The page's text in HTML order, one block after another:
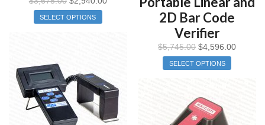
SELECT OPTIONS
2D Bar Code
Verifier
$5,745.00 $4,596.00
SELECT OPTIONS